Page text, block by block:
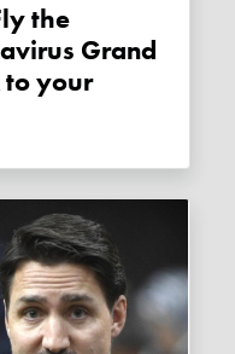
Grand
to your